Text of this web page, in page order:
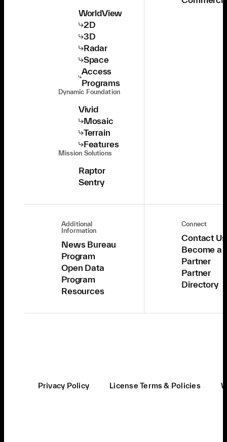
WorldView
2D
3D
Radar
Space
Access
Programs
Dynamic Foundation
Vivid
Mosaic
Terrain
Features
Mission Solutions
Raptor
Sentry
Additional
Information
News Bureau
Program
Open Data
Program
Resources
Connect
Contact Us
Become a
Partner
Partner
Directory
Privacy Policy License Terms & Policies